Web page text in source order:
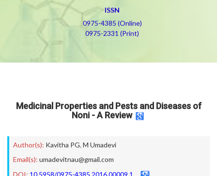
ISSN
0975-4385 (Online)
0975-2331 (Print)
Medicinal Properties and Pests and Diseases of
Noni - A Review
Author(s): Kavitha PG, M Umadevi
Email(s): umadevitnau@gmail.com
DOI: 10.5958/0975-4385.2016.00009.1